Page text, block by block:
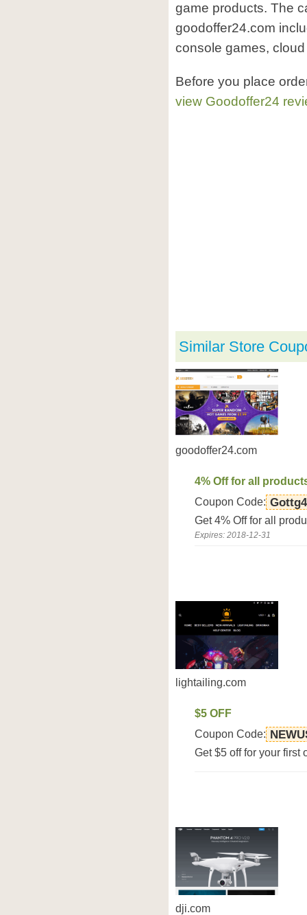
game products. The
goodoffer24.com
console games,
Before you place
view Goodoffer24
Similar Store
goodoffer24.com
4% Off for all
Coupon Code: Gottg4
Get 4% Off for all
Expires: 2018-12-31
lightailing.com
$5 OFF
Coupon Code:
Get $5 off for your first
dji.com